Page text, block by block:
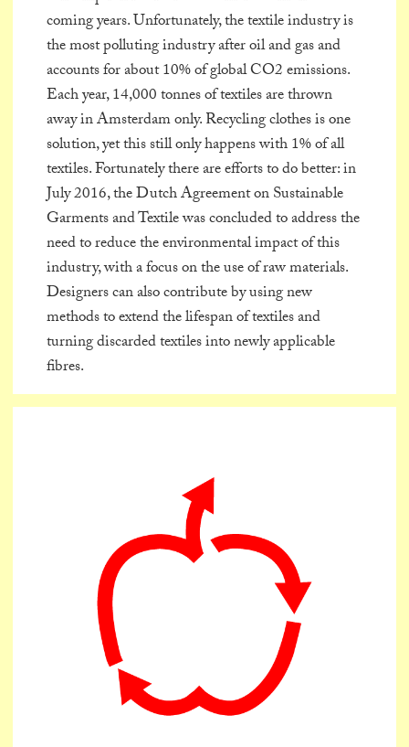
coming years. Unfortunately, the textile industry is
the most polluting industry after oil and gas and
accounts for about 10% of global CO2 emissions.
Each year, 14,000 tonnes of textiles are thrown
away in Amsterdam only. Recycling clothes is one
solution, yet this still only happens with 1% of all
textiles. Fortunately there are efforts to do better: in
July 2016, the Dutch Agreement on Sustainable
Garments and Textile was concluded to address the
need to reduce the environmental impact of this
industry, with a focus on the use of raw materials.
Designers can also contribute by using new
methods to extend the lifespan of textiles and
turning discarded textiles into newly applicable
fibres.